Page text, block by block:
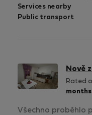
Services nearby
Public transport
Nově
Rated
months
Všechno proběhlo